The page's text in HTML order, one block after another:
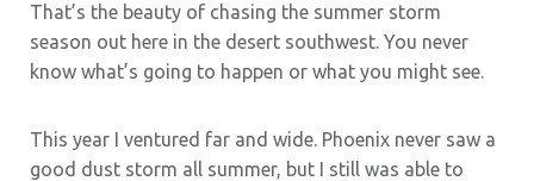
That’s the beauty of chasing the summer storm
season out here in the desert southwest. You never
know what’s going to happen or what you might see.
This year I ventured far and wide. Phoenix never saw a
good dust storm all summer, but I still was able to